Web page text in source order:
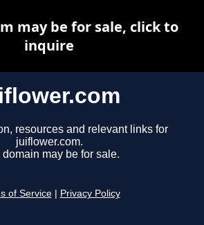
resources and relevant links for
juiflower.com.
domain may be for sale.
of Service Privacy Policy
may be for sale, click to
inquire